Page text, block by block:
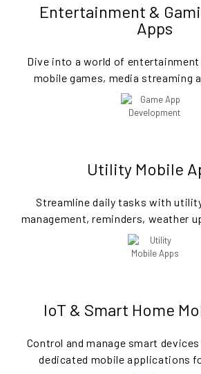
Entertainment &
Apps
Dive into a world of
mobile games, media streaming
Utility Mobile
Streamline daily tasks with
management, reminders, weather
IoT & Smart Home
Control and manage smart
dedicated mobile applications